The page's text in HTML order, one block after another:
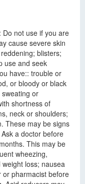
Do not use if you are
cause severe skin
blisters;
use and seek
have:: trouble or
or bloody or black
or
shortness of
neck or shoulders;
These may be signs
a doctor before
This may be
wheezing,
loss; nausea
or pharmacist before